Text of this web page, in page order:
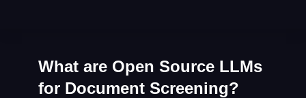
What are Open Source LLMs
for Document Screening?